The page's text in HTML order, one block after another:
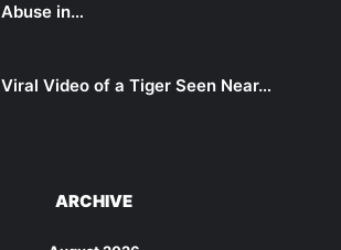
Abuse in…
Viral Video of a Tiger Seen Near…
ARCHIVE